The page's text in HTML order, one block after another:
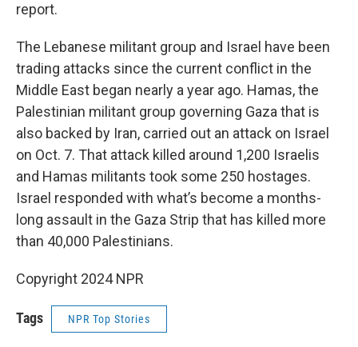
report.
The Lebanese militant group and Israel have been
trading attacks since the current conflict in the
Middle East began nearly a year ago. Hamas, the
Palestinian militant group governing Gaza that is
also backed by Iran, carried out an attack on Israel
on Oct. 7. That attack killed around 1,200 Israelis
and Hamas militants took some 250 hostages.
Israel responded with what’s become a months-
long assault in the Gaza Strip that has killed more
than 40,000 Palestinians.
Copyright 2024 NPR
Tags NPR Top Stories